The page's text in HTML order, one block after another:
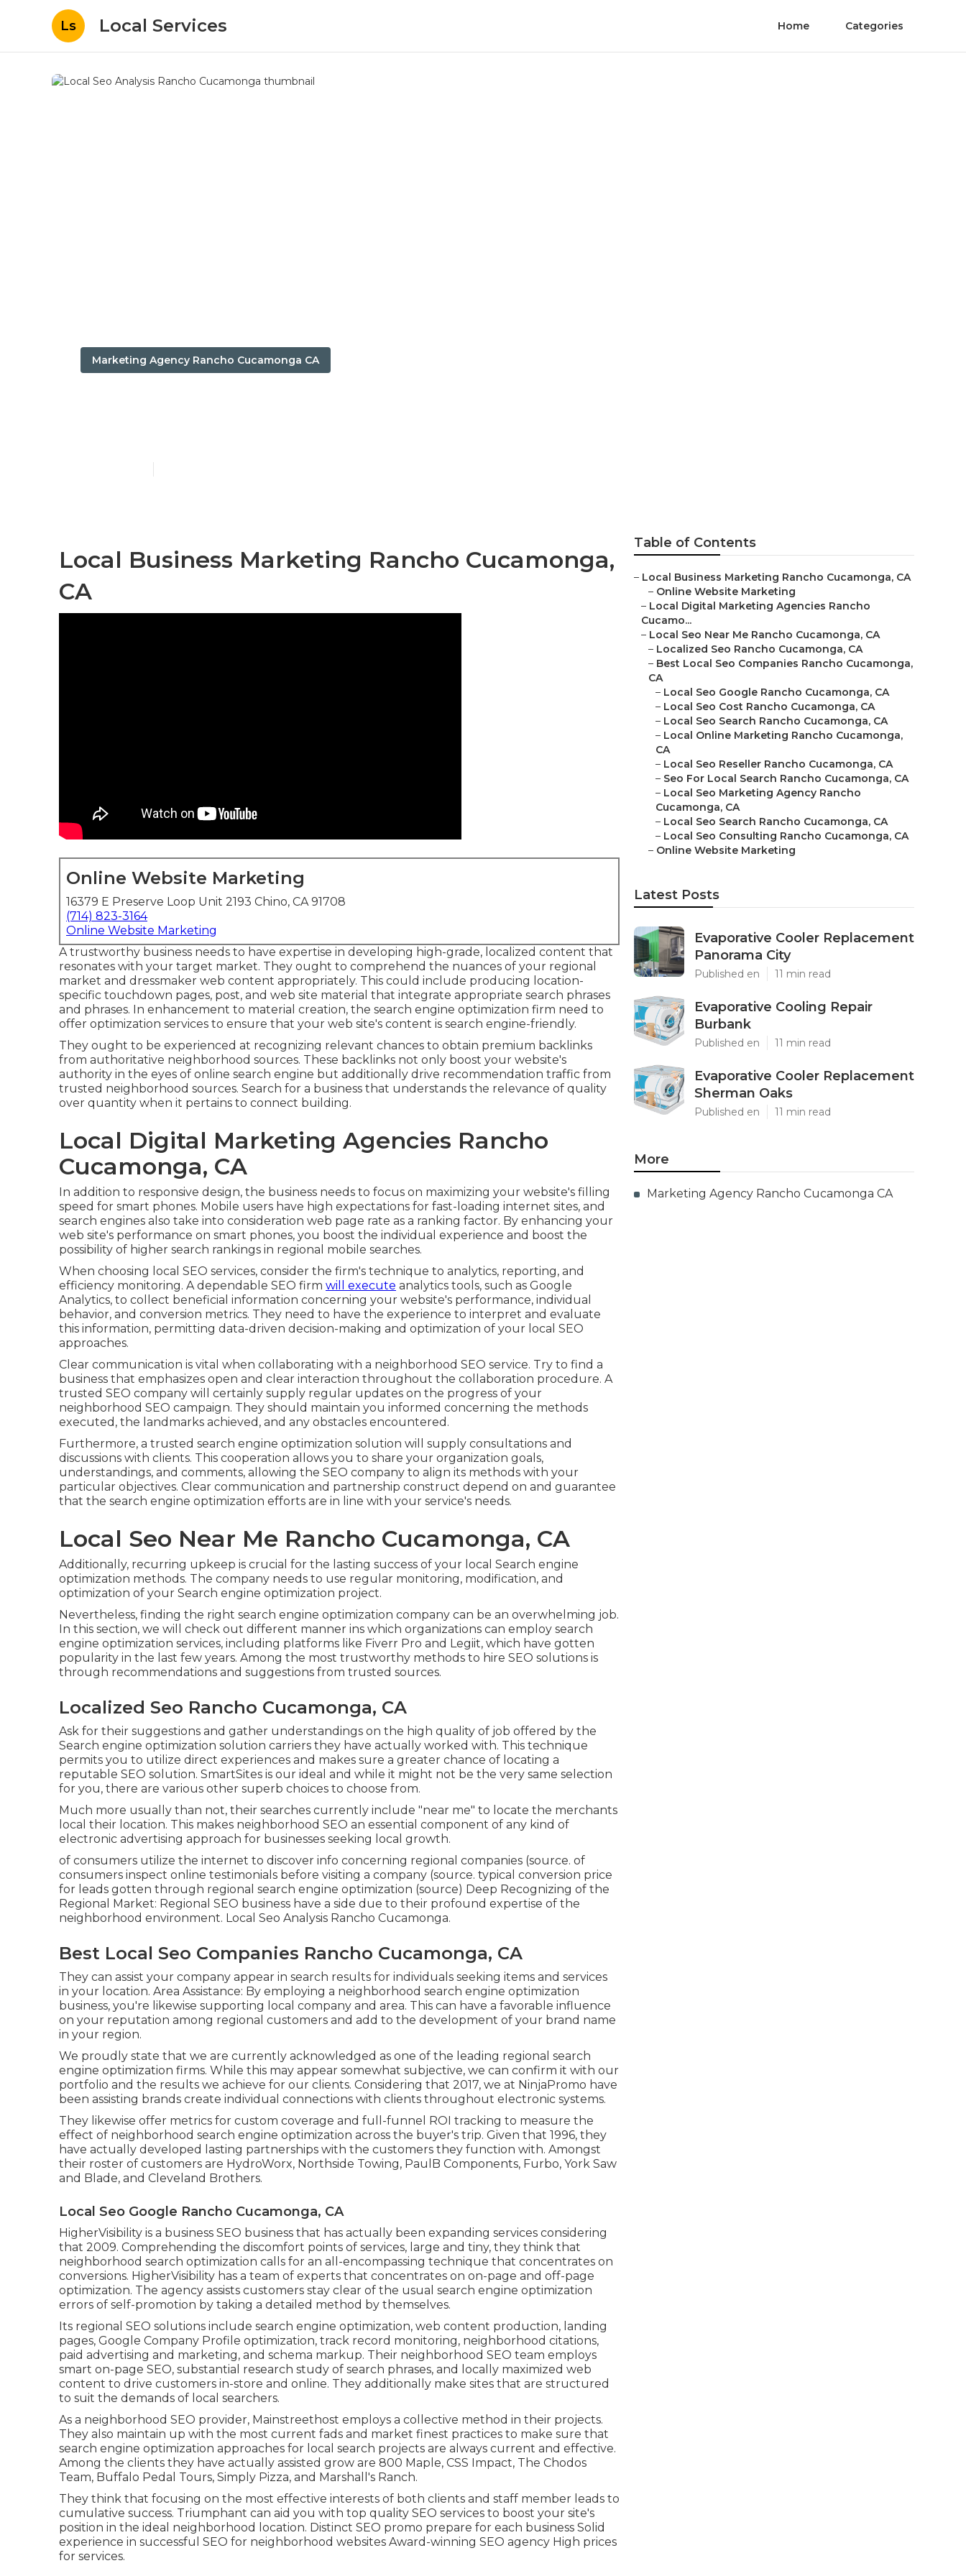
Ls Local Services Home Categories
Marketing Agency Rancho Cucamonga CA
Local Business Marketing Rancho Cucamonga,
CA
Online Website Marketing
16379 E Preserve Loop Unit 2193 Chino, CA 91708
(714) 823-3164
Online Website Marketing
A trustworthy business needs to have expertise in developing high-grade, localized content that
resonates with your target market. They ought to comprehend the nuances of your regional
market and dressmaker web content appropriately. This could include producing location-
specific touchdown pages, post, and web site material that integrate appropriate search phrases
and phrases. In enhancement to material creation, the search engine optimization firm need to
offer optimization services to ensure that your web site's content is search engine-friendly.
They ought to be experienced at recognizing relevant chances to obtain premium backlinks
from authoritative neighborhood sources. These backlinks not only boost your website's
authority in the eyes of online search engine but additionally drive recommendation traffic from
trusted neighborhood sources. Search for a business that understands the relevance of quality
over quantity when it pertains to connect building.
Local Digital Marketing Agencies Rancho
Cucamonga, CA
In addition to responsive design, the business needs to focus on maximizing your website's filling
speed for smart phones. Mobile users have high expectations for fast-loading internet sites, and
search engines also take into consideration web page rate as a ranking factor. By enhancing your
web site's performance on smart phones, you boost the individual experience and boost the
possibility of higher search rankings in regional mobile searches.
When choosing local SEO services, consider the firm's technique to analytics, reporting, and
efficiency monitoring. A dependable SEO firm will execute analytics tools, such as Google
Analytics, to collect beneficial information concerning your website's performance, individual
behavior, and conversion metrics. They need to have the experience to interpret and evaluate
this information, permitting data-driven decision-making and optimization of your local SEO
approaches.
Clear communication is vital when collaborating with a neighborhood SEO service. Try to find a
business that emphasizes open and clear interaction throughout the collaboration procedure. A
trusted SEO company will certainly supply regular updates on the progress of your
neighborhood SEO campaign. They should maintain you informed concerning the methods
executed, the landmarks achieved, and any obstacles encountered.
Furthermore, a trusted search engine optimization solution will supply consultations and
discussions with clients. This cooperation allows you to share your organization goals,
understandings, and comments, allowing the SEO company to align its methods with your
particular objectives. Clear communication and partnership construct depend on and guarantee
that the search engine optimization efforts are in line with your service's needs.
Local Seo Near Me Rancho Cucamonga, CA
Additionally, recurring upkeep is crucial for the lasting success of your local Search engine
optimization methods. The company needs to use regular monitoring, modification, and
optimization of your Search engine optimization project.
Nevertheless, finding the right search engine optimization company can be an overwhelming job.
In this section, we will check out different manner ins which organizations can employ search
engine optimization services, including platforms like Fiverr Pro and Legiit, which have gotten
popularity in the last few years. Among the most trustworthy methods to hire SEO solutions is
through recommendations and suggestions from trusted sources.
Localized Seo Rancho Cucamonga, CA
Ask for their suggestions and gather understandings on the high quality of job offered by the
Search engine optimization solution carriers they have actually worked with. This technique
permits you to utilize direct experiences and makes sure a greater chance of locating a
reputable SEO solution. SmartSites is our ideal and while it might not be the very same selection
for you, there are various other superb choices to choose from.
Much more usually than not, their searches currently include "near me" to locate the merchants
local their location. This makes neighborhood SEO an essential component of any kind of
electronic advertising approach for businesses seeking local growth.
of consumers utilize the internet to discover info concerning regional companies (source. of
consumers inspect online testimonials before visiting a company (source. typical conversion price
for leads gotten through regional search engine optimization (source) Deep Recognizing of the
Regional Market: Regional SEO business have a side due to their profound expertise of the
neighborhood environment. Local Seo Analysis Rancho Cucamonga.
Best Local Seo Companies Rancho Cucamonga, CA
They can assist your company appear in search results for individuals seeking items and services
in your location. Area Assistance: By employing a neighborhood search engine optimization
business, you're likewise supporting local company and area. This can have a favorable influence
on your reputation among regional customers and add to the development of your brand name
in your region.
We proudly state that we are currently acknowledged as one of the leading regional search
engine optimization firms. While this may appear somewhat subjective, we can confirm it with our
portfolio and the results we achieve for our clients. Considering that 2017, we at NinjaPromo have
been assisting brands create individual connections with clients throughout electronic systems.
They likewise offer metrics for custom coverage and full-funnel ROI tracking to measure the
effect of neighborhood search engine optimization across the buyer's trip. Given that 1996, they
have actually developed lasting partnerships with the customers they function with. Amongst
their roster of customers are HydroWorx, Northside Towing, PaulB Components, Furbo, York Saw
and Blade, and Cleveland Brothers.
Local Seo Google Rancho Cucamonga, CA
HigherVisibility is a business SEO business that has actually been expanding services considering
that 2009. Comprehending the discomfort points of services, large and tiny, they think that
neighborhood search optimization calls for an all-encompassing technique that concentrates on
conversions. HigherVisibility has a team of experts that concentrates on on-page and off-page
optimization. The agency assists customers stay clear of the usual search engine optimization
errors of self-promotion by taking a detailed method by themselves.
Its regional SEO solutions include search engine optimization, web content production, landing
pages, Google Company Profile optimization, track record monitoring, neighborhood citations,
paid advertising and marketing, and schema markup. Their neighborhood SEO team employs
smart on-page SEO, substantial research study of search phrases, and locally maximized web
content to drive customers in-store and online. They additionally make sites that are structured
to suit the demands of local searchers.
As a neighborhood SEO provider, Mainstreethost employs a collective method in their projects.
They also maintain up with the most current fads and market finest practices to make sure that
search engine optimization approaches for local search projects are always current and effective.
Among the clients they have actually assisted grow are 800 Maple, CSS Impact, The Chodos
Team, Buffalo Pedal Tours, Simply Pizza, and Marshall's Ranch.
They think that focusing on the most effective interests of both clients and staff member leads to
cumulative success. Triumphant can aid you with top quality SEO services to boost your site's
position in the ideal neighborhood location. Distinct SEO promo prepare for each business Solid
experience in successful SEO for neighborhood websites Award-winning SEO agency High prices
for services.
Table of Contents
– Local Business Marketing Rancho Cucamonga, CA
– Online Website Marketing
– Local Digital Marketing Agencies Rancho
Cucamo...
– Local Seo Near Me Rancho Cucamonga, CA
– Localized Seo Rancho Cucamonga, CA
– Best Local Seo Companies Rancho Cucamonga,
CA
– Local Seo Google Rancho Cucamonga, CA
– Local Seo Cost Rancho Cucamonga, CA
– Local Seo Search Rancho Cucamonga, CA
– Local Online Marketing Rancho Cucamonga,
CA
– Local Seo Reseller Rancho Cucamonga, CA
– Seo For Local Search Rancho Cucamonga, CA
– Local Seo Marketing Agency Rancho
Cucamonga, CA
– Local Seo Search Rancho Cucamonga, CA
– Local Seo Consulting Rancho Cucamonga, CA
– Online Website Marketing
Latest Posts
Evaporative Cooler Replacement
Panorama City
Published en 11 min read
Evaporative Cooling Repair
Burbank
Published en 11 min read
Evaporative Cooler Replacement
Sherman Oaks
Published en 11 min read
More
Marketing Agency Rancho Cucamonga CA